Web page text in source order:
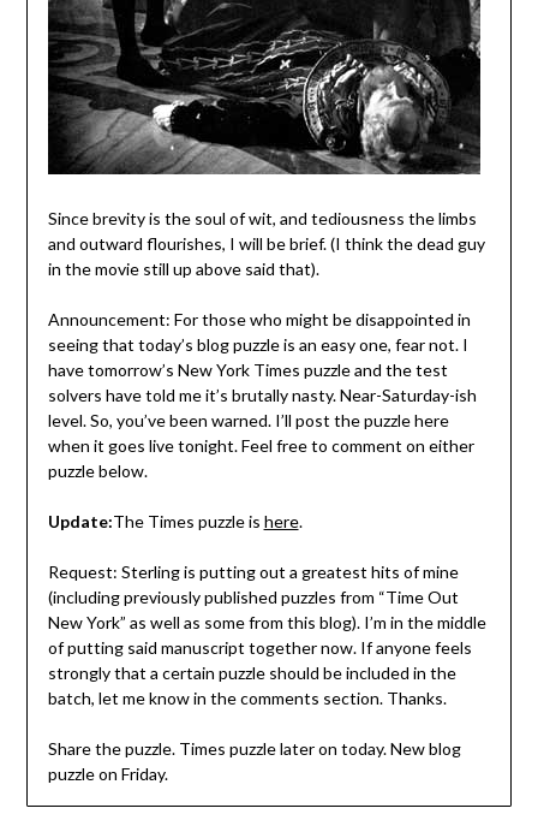
Since brevity is the soul of wit, and tediousness the limbs
and outward flourishes, I will be brief. (I think the dead guy
in the movie still up above said that).
Announcement: For those who might be disappointed in
seeing that today’s blog puzzle is an easy one, fear not. I
have tomorrow’s New York Times puzzle and the test
solvers have told me it’s brutally nasty. Near-Saturday-ish
level. So, you’ve been warned. I’ll post the puzzle here
when it goes live tonight. Feel free to comment on either
puzzle below.
Update:The Times puzzle is here.
Request: Sterling is putting out a greatest hits of mine
(including previously published puzzles from “Time Out
New York” as well as some from this blog). I’m in the middle
of putting said manuscript together now. If anyone feels
strongly that a certain puzzle should be included in the
batch, let me know in the comments section. Thanks.
Share the puzzle. Times puzzle later on today. New blog
puzzle on Friday.